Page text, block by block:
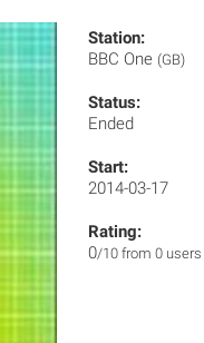
Station:
BBC One (GB)
Status:
Ended
Start:
2014-03-17
Rating:
0/10 from 0 users